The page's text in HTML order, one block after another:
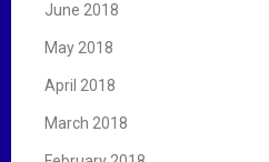
June 2018
May 2018
April 2018
March 2018